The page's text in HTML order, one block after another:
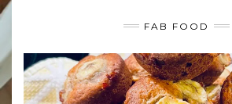
FAB FOOD